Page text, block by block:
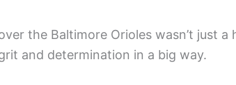
the Baltimore Orioles wasn’t just
and determination in a big way.